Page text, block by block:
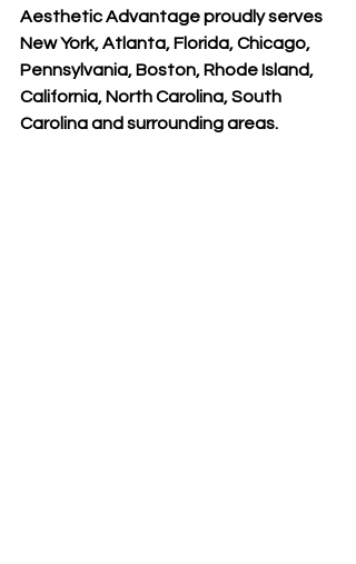
Aesthetic Advantage proudly serves
New York, Atlanta, Florida, Chicago,
Pennsylvania, Boston, Rhode Island,
California, North Carolina, South
Carolina and surrounding areas.